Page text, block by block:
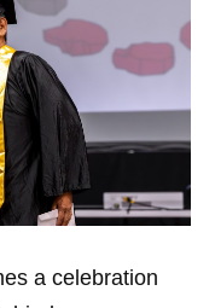
a celebration